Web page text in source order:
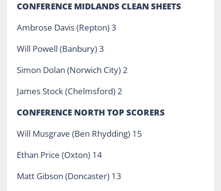
CONFERENCE MIDLANDS CLEAN SHEETS
Ambrose Davis (Repton) 3
Will Powell (Banbury) 3
Simon Dolan (Norwich City) 2
James Stock (Chelmsford) 2
CONFERENCE NORTH TOP SCORERS
Will Musgrave (Ben Rhydding) 15
Ethan Price (Oxton) 14
Matt Gibson (Doncaster) 13